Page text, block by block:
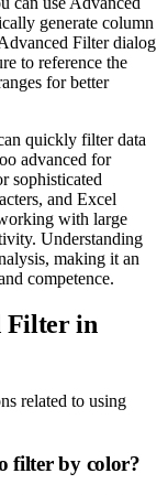
generate column
Filter dialog
to reference the
for better
quickly filter data
advanced for
sophisticated
and Excel
with large
Understanding
making it an
competence.
Filter in
related to using
filter by color?